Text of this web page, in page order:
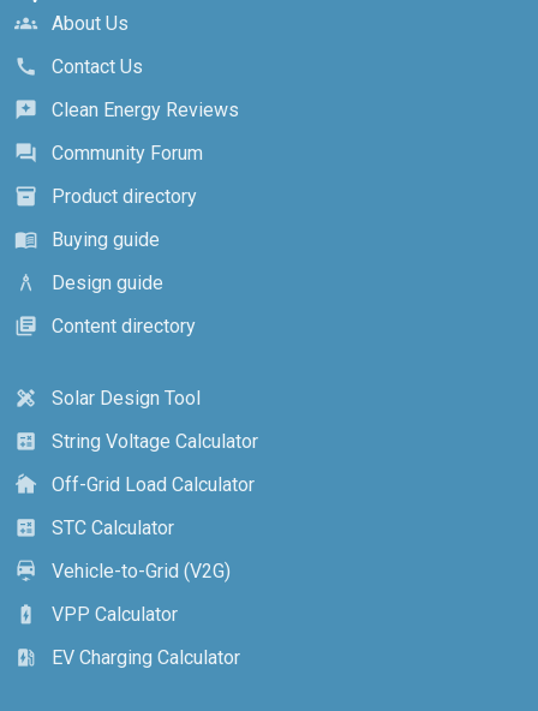
groups
About Us
call
Contact Us
reviews
Clean Energy Reviews
forum
Community Forum
inventory_2
Product directory
menu_book
Buying guide
architecture
Design guide
library_books
Content directory
design_services
Solar Design Tool
calculate
String Voltage Calculator
cottage
Off-Grid Load Calculator
calculate
STC Calculator
electric_car
Vehicle-to-Grid (V2G)
battery_charging_full
VPP Calculator
ev_station
EV Charging Calculator